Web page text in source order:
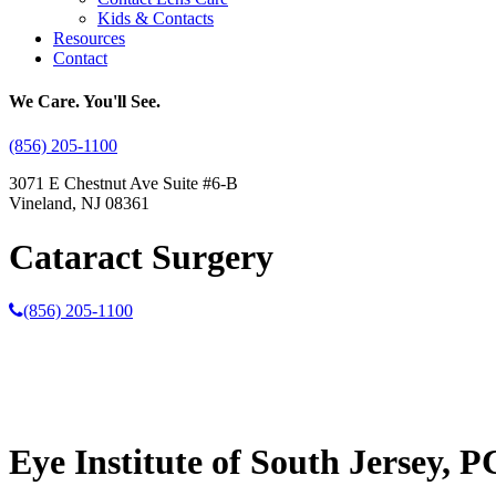
Kids & Contacts
Resources
Contact
We Care. You'll See.
(856) 205-1100
3071 E Chestnut Ave Suite #6-B
Vineland, NJ 08361
Cataract Surgery
(856) 205-1100
Eye Institute of South Jersey,